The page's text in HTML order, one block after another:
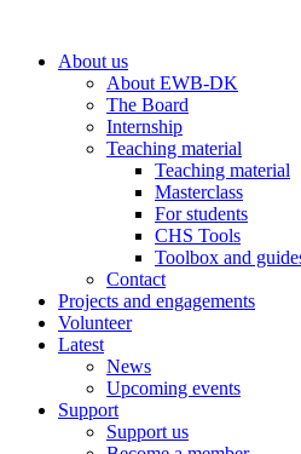
contentAbout us
About EWB-DK
The Board
Internship
Teaching material
Teaching material
Masterclass
For students
CHS Tools
Toolbox and
Contact
Projects and engagements
Volunteer
Latest
News
Upcoming events
Support
Support us